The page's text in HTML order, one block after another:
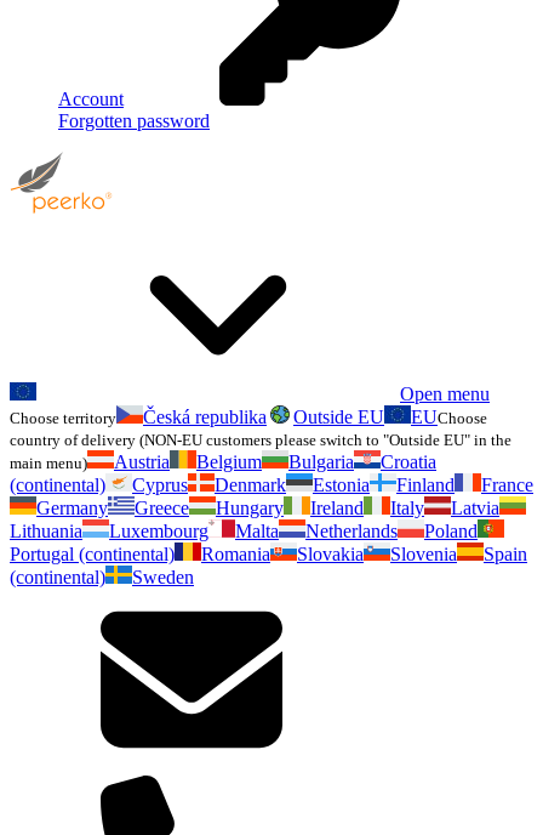
Account
Forgotten password
Open menu
Choose territory Česká republika Outside EU EUChoose
country of delivery (NON-EU customers please switch to "Outside EU" in the
main menu)
Austria Belgium Bulgaria
Croatia
(continental)
Cyprus Denmark Estonia Finland
France
Germany
Greece Hungary Ireland Italy
Latvia
Lithuania
Luxembourg Malta Netherlands
Poland
Portugal (continental)
Romania Slovakia Slovenia
Spain
(continental)
Sweden